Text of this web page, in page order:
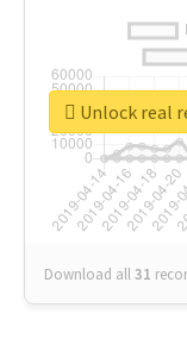
Download all31
Unlock real